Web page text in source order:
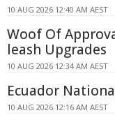
10 AUG 2026 12:40 AM AEST
Woof Of
leash Upgrades
10 AUG 2026 12:34 AM AEST
Ecuador
10 AUG 2026 12:16 AM AEST